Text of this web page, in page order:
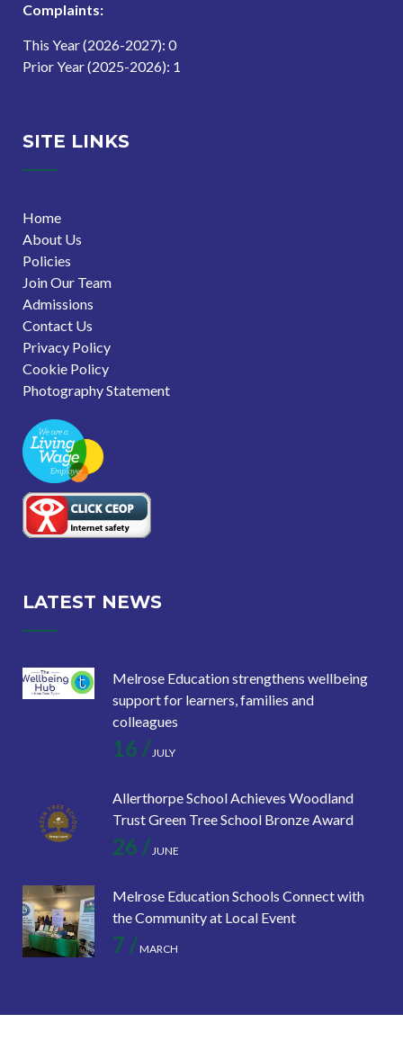
Complaints:
This Year (2026-2027): 0
Prior Year (2025-2026): 1
SITE LINKS
Home
About Us
Policies
Join Our Team
Admissions
Contact Us
Privacy Policy
Cookie Policy
Photography Statement
LATEST NEWS
Melrose Education strengthens wellbeing
support for learners, families and
colleagues
16 /JULY
Allerthorpe School Achieves Woodland
Trust Green Tree School Bronze Award
26 /JUNE
Melrose Education Schools Connect with
the Community at Local Event
7 /MARCH